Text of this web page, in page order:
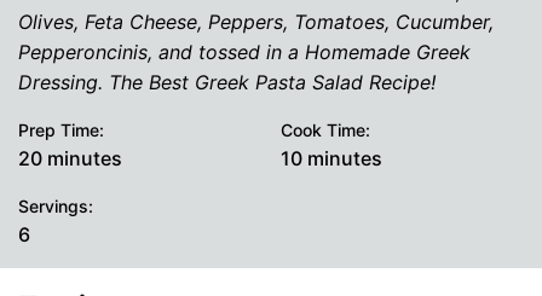
Olives, Feta Cheese, Peppers, Tomatoes, Cucumber,
Pepperoncinis, and tossed in a Homemade Greek
Dressing. The Best Greek Pasta Salad Recipe!
Prep Time:
20minutes
minutes
Cook Time:
10minutes
minutes
Servings:
6